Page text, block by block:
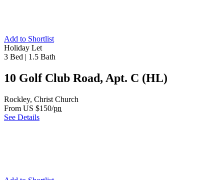
Add to Shortlist
Holiday Let
3 Bed | 1.5 Bath
10 Golf Club Road, Apt. C (HL)
Rockley, Christ Church
From US $150/pn
See Details